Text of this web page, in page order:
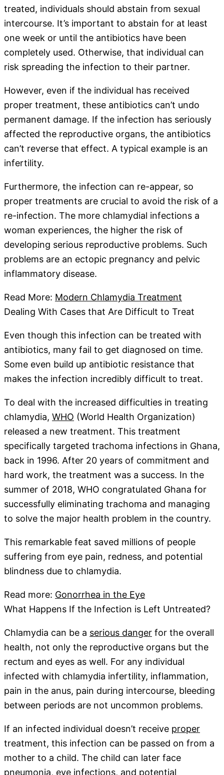
treated, individuals should abstain from sexual
intercourse. It’s important to abstain for at least
one week or until the antibiotics have been
completely used. Otherwise, that individual can
risk spreading the infection to their partner.
However, even if the individual has received
proper treatment, these antibiotics can’t undo
permanent damage. If the infection has seriously
affected the reproductive organs, the antibiotics
can’t reverse that effect. A typical example is an
infertility.
Furthermore, the infection can re-appear, so
proper treatments are crucial to avoid the risk of a
re-infection. The more chlamydial infections a
woman experiences, the higher the risk of
developing serious reproductive problems. Such
problems are an ectopic pregnancy and pelvic
inflammatory disease.
Read More: Modern Chlamydia Treatment
Dealing With Cases that Are Difficult to Treat
Even though this infection can be treated with
antibiotics, many fail to get diagnosed on time.
Some even build up antibiotic resistance that
makes the infection incredibly difficult to treat.
To deal with the increased difficulties in treating
chlamydia, WHO (World Health Organization)
released a new treatment. This treatment
specifically targeted trachoma infections in Ghana,
back in 1996. After 20 years of commitment and
hard work, the treatment was a success. In the
summer of 2018, WHO congratulated Ghana for
successfully eliminating trachoma and managing
to solve the major health problem in the country.
This remarkable feat saved millions of people
suffering from eye pain, redness, and potential
blindness due to chlamydia.
Read more: Gonorrhea in the Eye
What Happens If the Infection is Left Untreated?
Chlamydia can be a serious danger for the overall
health, not only the reproductive organs but the
rectum and eyes as well. For any individual
infected with chlamydia infertility, inflammation,
pain in the anus, pain during intercourse, bleeding
between periods are not uncommon problems.
If an infected individual doesn’t receive proper
treatment, this infection can be passed on from a
mother to a child. The child can later face
pneumonia, eye infections, and potential